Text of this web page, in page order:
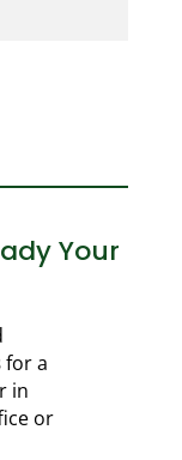
Your
for a
in
or